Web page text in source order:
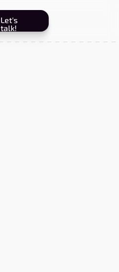
Let's
talk!